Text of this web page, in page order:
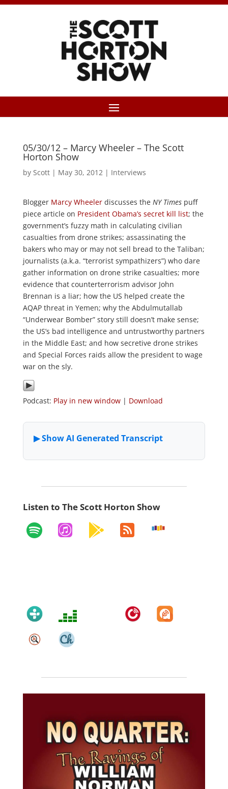
05/30/12 – Marcy Wheeler – The Scott
Horton Show
by Scott| May 30, 2012| Interviews
Blogger Marcy Wheelerdiscusses the NY Timespuff
piece article on President Obama’s secret kill list; the
government’s fuzzy math in calculating civilian
casualties from drone strikes; assassinating the
bakers who may or may not sell bread to the Taliban;
journalists (a.k.a. “terrorist sympathizers”) who dare
gather information on drone strike casualties; more
evidence that counterterrorism advisor John
Brennan is a liar; how the US helped create the
AQAP threat in Yemen; why the Abdulmutallab
“Underwear Bomber” story still doesn’t make sense;
the US’s bad intelligence and untrustworthy partners
in the Middle East; and how secretive drone strikes
and Special Forces raids allow the president to wage
war on the sly.
Podcast: Play in new window| Download
Listen to The Scott Horton Show